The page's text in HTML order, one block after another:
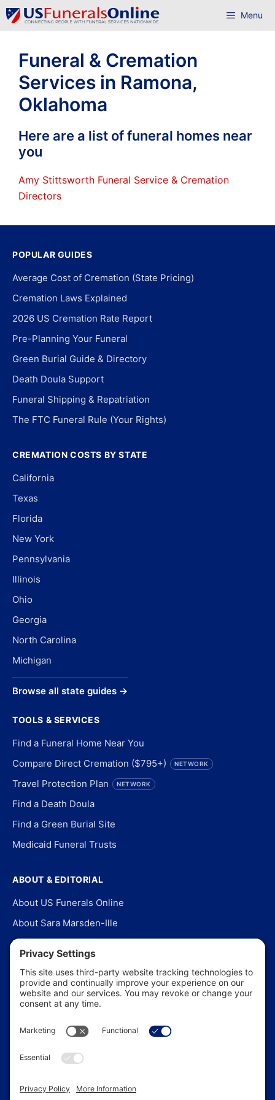
Skip
to
Menu
Funeral & Cremation
Services in Ramona,
Oklahoma
Here are a list of funeral homes near
you
Amy Stittsworth Funeral Service & Cremation
Directors
POPULAR GUIDES
Average Cost of Cremation (State Pricing)
Cremation Laws Explained
2026 US Cremation Rate Report
Pre-Planning Your Funeral
Green Burial Guide & Directory
Death Doula Support
Funeral Shipping & Repatriation
The FTC Funeral Rule (Your Rights)
CREMATION COSTS BY STATE
California
Texas
Florida
New York
Pennsylvania
Illinois
Ohio
Georgia
North Carolina
Michigan
Browse all state guides →
TOOLS & SERVICES
Find a Funeral Home Near You
Compare Direct Cremation ($795+)
NETWORK
Travel Protection Plan NETWORK
Find a Death Doula
Find a Green Burial Site
Medicaid Funeral Trusts
ABOUT & EDITORIAL
About US Funerals Online
About Sara Marsden-Ille
Editorial Policy
Our Story
Contact Us
In the News